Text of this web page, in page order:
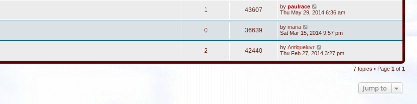
1 43607 by paulrace
Thu May 29, 2014 6:36 am
0 36639 by maria
Sat Mar 15, 2014 9:57 pm
2 42440 by Antiqueluvr
Thu Feb 27, 2014 3:27 pm
7 topics • Page 1 of 1
Jump to